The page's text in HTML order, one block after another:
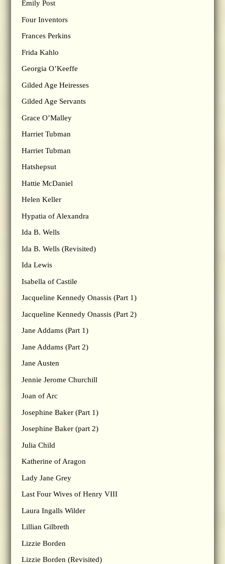
Emily Post
Four Inventors
Frances Perkins
Frida Kahlo
Georgia O’Keeffe
Gilded Age Heiresses
Gilded Age Servants
Grace O’Malley
Harriet Tubman
Harriet Tubman
Hatshepsut
Hattie McDaniel
Helen Keller
Hypatia of Alexandra
Ida B. Wells
Ida B. Wells (Revisited)
Ida Lewis
Isabella of Castile
Jacqueline Kennedy Onassis (Part 1)
Jacqueline Kennedy Onassis (Part 2)
Jane Addams (Part 1)
Jane Addams (Part 2)
Jane Austen
Jennie Jerome Churchill
Joan of Arc
Josephine Baker (Part 1)
Josephine Baker (part 2)
Julia Child
Katherine of Aragon
Lady Jane Grey
Last Four Wives of Henry VIII
Laura Ingalls Wilder
Lillian Gilbreth
Lizzie Borden
Lizzie Borden (Revisited)